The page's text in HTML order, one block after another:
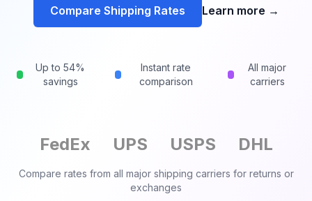
Compare Shipping Rates Learn more →
Up to 54%
savings
Instant rate
comparison
All major
carriers
FedEx UPS USPS DHL
Compare rates from all major shipping carriers for returns or
exchanges